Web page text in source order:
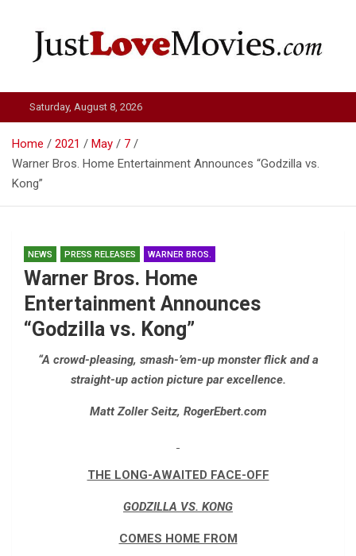
Just Love Movies
Saturday, August 8, 2026
Home 2021 May
7
Warner Bros. Home Entertainment Announces “Godzilla vs.
Kong”
NEWS PRESS RELEASES WARNER BROS.
Warner Bros. Home
Entertainment Announces
“Godzilla vs. Kong”
“A crowd-pleasing, smash-’em-up monster flick and a
straight-up action picture par excellence.
Matt Zoller Seitz, RogerEbert.com
THE LONG-AWAITED FACE-OFF
GODZILLA VS. KONG
COMES HOME FROM